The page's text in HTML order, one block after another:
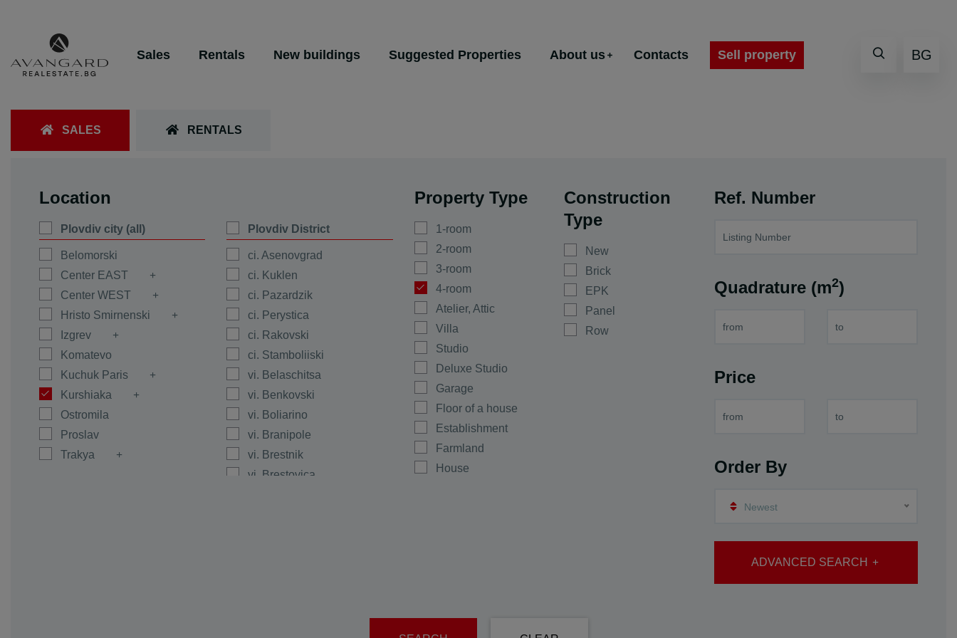
Sales Rentals New buildings Suggested Properties About us Contacts Sell property BG
SALES RENTALS
Location
Plovdiv city (all)
Belomorski
Center EAST
Center WEST
Hristo Smirnenski
Izgrev
Komatevo
Kuchuk Paris
Kurshiaka
Ostromila
Proslav
Trakya
Plovdiv District
ci. Asenovgrad
ci. Kuklen
ci. Pazardzik
ci. Perystica
ci. Rakovski
ci. Stamboliiski
vi. Belaschitsa
vi. Benkovski
vi. Boliarino
vi. Branipole
vi. Brestnik
vi. Brestovica
Property Type
1-room
2-room
3-room
4-room
Atelier, Attic
Villa
Studio
Deluxe Studio
Garage
Floor of a house
Establishment
Farmland
House
Construction
Type
New
Brick
EPK
Panel
Row
Ref. Number
Quadrature (m2)
Price
Order By
Newest
ADVANCED SEARCH